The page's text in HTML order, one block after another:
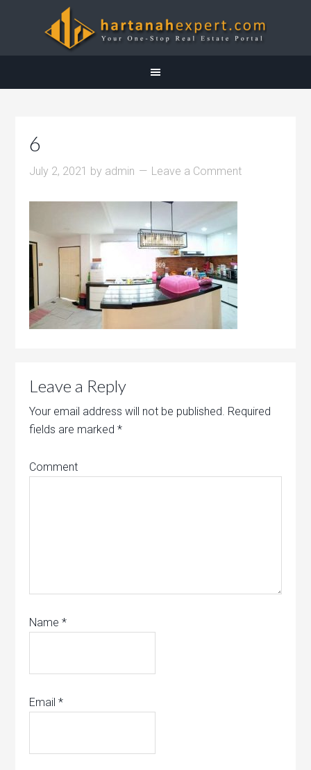
6
July 2, 2021 by admin Leave a Comment
Leave a Reply
Your email address will not be published. Required
fields are marked*
Comment
Name*
Email*